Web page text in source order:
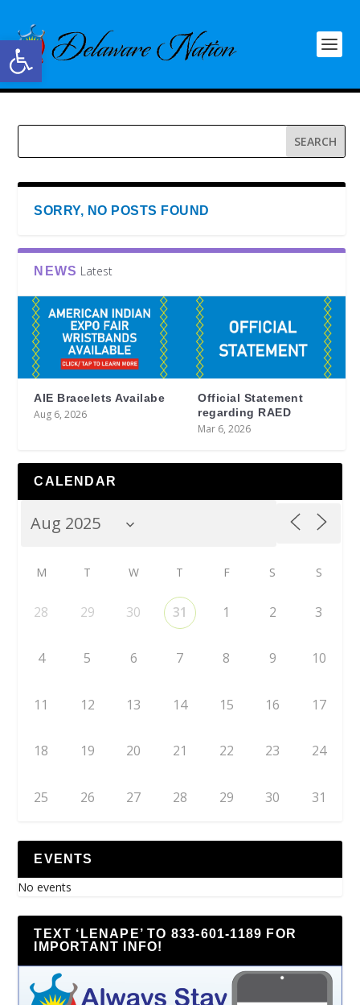
Open toolbar
SORRY, NO POSTS FOUND
NEWS Latest
AIE Bracelets Availabe
Aug 6, 2026
Official Statement
regarding RAED
Mar 6, 2026
CALENDAR
M T W T F S S
28 29 30 31 1 2 3
4 5 6 7 8 9 10
11 12 13 14 15 16 17
18 19 20 21 22 23 24
25 26 27 28 29 30 31
EVENTS
No events
TEXT ‘LENAPE’ TO 833-601-1189 FOR
IMPORTANT INFO!